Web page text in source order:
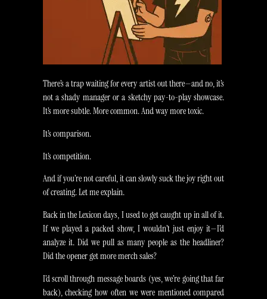
There’s a trap waiting for every artist out there—and no, it’s
not a shady manager or a sketchy pay-to-play showcase.
It’s more subtle. More common. And way more toxic.
It’s comparison.
It’s competition.
And if you’re not careful, it can slowly suck the joy right out
of creating. Let me explain.
Back in the Lexicon days, I used to get caught up in all of it.
If we played a packed show, I wouldn’t just enjoy it—I’d
analyze it. Did we pull as many people as the headliner?
Did the opener get more merch sales?
I’d scroll through message boards (yes, we’re going that far
back), checking how often we were mentioned compared